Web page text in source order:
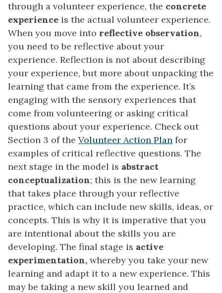
through a volunteer experience, the concrete
experience is the actual volunteer experience.
When you move into reflective observation,
you need to be reflective about your
experience. Reflection is not about describing
your experience, but more about unpacking the
learning that came from the experience. It’s
engaging with the sensory experiences that
come from volunteering or asking critical
questions about your experience. Check out
Section 3 of the Volunteer Action Plan for
examples of critical reflective questions. The
next stage in the model is abstract
conceptualization; this is the new learning
that takes place through your reflective
practice, which can include new skills, ideas, or
concepts. This is why it is imperative that you
are intentional about the skills you are
developing. The final stage is active
experimentation, whereby you take your new
learning and adapt it to a new experience. This
may be taking a new skill you learned and